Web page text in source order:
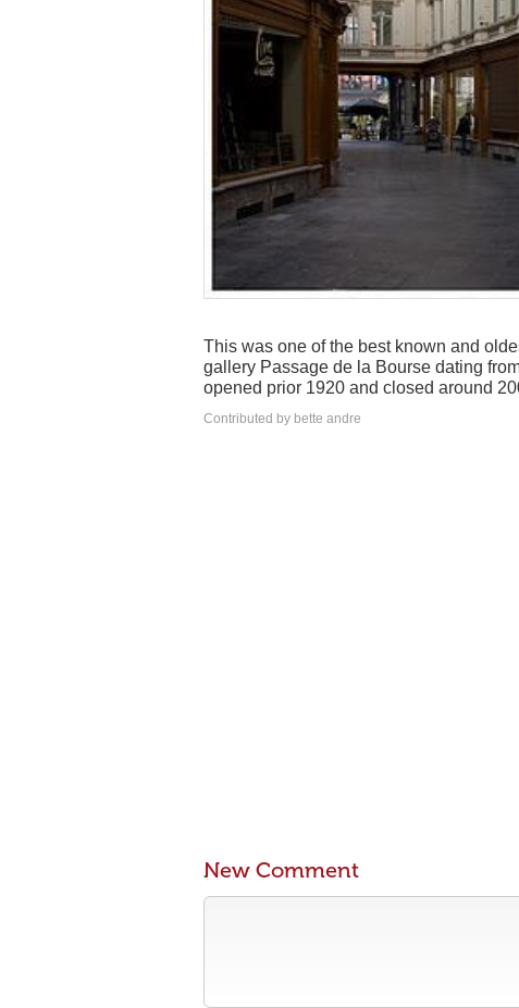
This was one of the best known and
gallery Passage de la Bourse dating
opened prior 1920 and closed around
Contributed by bette andre
New Comment